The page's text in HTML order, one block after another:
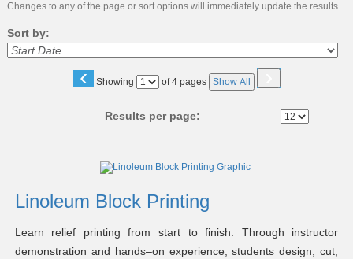
Changes to any of the page or sort options will immediately update the results.
Sort by:
‹ Showing
Page of 4 pages Show All ›
Results per page:
results
Linoleum Block Printing
Learn relief printing from start to finish. Through instructor
demonstration and hands–on experience, students design, cut,